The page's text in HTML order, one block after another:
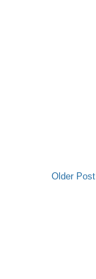
Older Post